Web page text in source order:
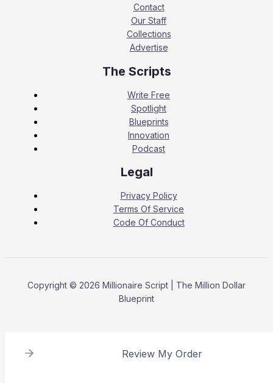
Contact
Our Staff
Collections
Advertise
The Scripts
Write Free
Spotlight
Blueprints
Innovation
Podcast
Legal
Privacy Policy
Terms Of Service
Code Of Conduct
Copyright © 2026 Millionaire Script | The Million Dollar
Blueprint
Review My Order